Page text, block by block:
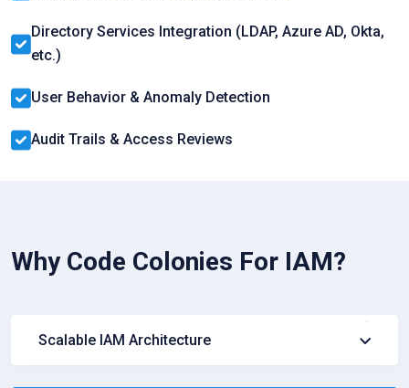
Directory Services Integration (LDAP, Azure AD, Okta,
etc.)
User Behavior & Anomaly Detection
Audit Trails & Access Reviews
Why Code Colonies For IAM?
Scalable IAM Architecture